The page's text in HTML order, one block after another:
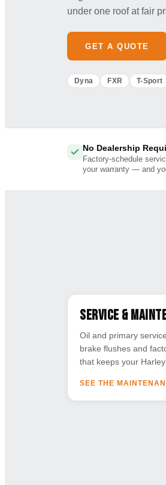
under one roof at fair
GET A QUOTE
Dyna FXR T-Sport
No Dealership
Factory-schedule
your warranty — and
Service &
Oil and primary
brake flushes and
that keeps your Harley
SEE THE